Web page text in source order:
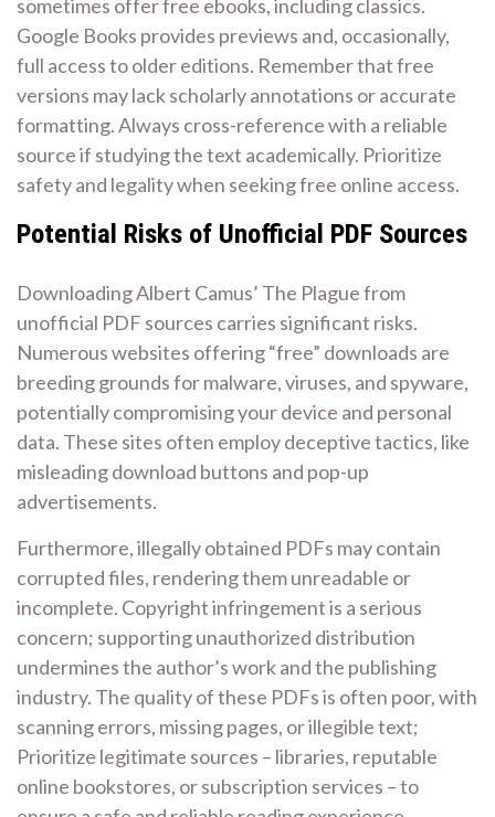
sometimes offer free ebooks, including classics.
Google Books provides previews and, occasionally,
full access to older editions. Remember that free
versions may lack scholarly annotations or accurate
formatting. Always cross-reference with a reliable
source if studying the text academically. Prioritize
safety and legality when seeking free online access.
Potential Risks of Unofficial PDF Sources
Downloading Albert Camus’ The Plague from
unofficial PDF sources carries significant risks.
Numerous websites offering “free” downloads are
breeding grounds for malware, viruses, and spyware,
potentially compromising your device and personal
data. These sites often employ deceptive tactics, like
misleading download buttons and pop-up
advertisements.
Furthermore, illegally obtained PDFs may contain
corrupted files, rendering them unreadable or
incomplete. Copyright infringement is a serious
concern; supporting unauthorized distribution
undermines the author’s work and the publishing
industry. The quality of these PDFs is often poor, with
scanning errors, missing pages, or illegible text;
Prioritize legitimate sources – libraries, reputable
online bookstores, or subscription services – to